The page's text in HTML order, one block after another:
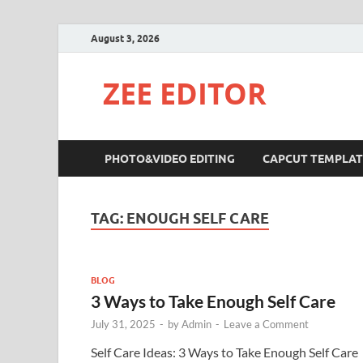
August 3, 2026
ZEE EDITOR
PHOTO&VIDEO EDITING CAPCUT
TAG: ENOUGH SELF CARE
BLOG
3 Ways to Take Enough Self Care
July 31, 2025 - byAdmin - Leave a Comment
Self Care Ideas: 3 Ways to Take Enough Self Care